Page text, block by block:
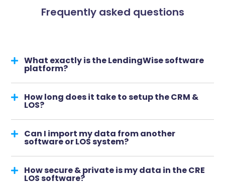
Frequently asked questions
What exactly is the LendingWise software
platform?
How long does it take to setup the CRM &
LOS?
Can I import my data from another
software or LOS system?
How secure & private is my data in the CRE
LOS software?